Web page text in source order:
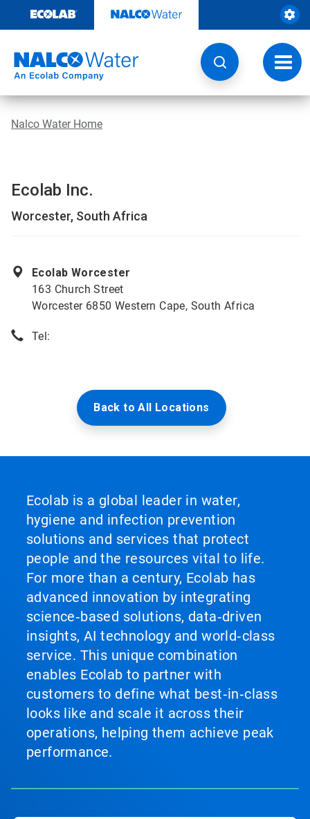
content
Nalco Water Home
Ecolab Inc.
Worcester, South Africa
Ecolab Worcester
163 Church Street
Worcester 6850 Western Cape, South Africa
Tel:
Back to All Locations
Ecolab is a global leader in water,
hygiene and infection prevention
solutions and services that protect
people and the resources vital to life.
For more than a century, Ecolab has
advanced innovation by integrating
science‑based solutions, data‑driven
insights, AI technology and world‑class
service. This unique combination
enables Ecolab to partner with
customers to define what best‑in‑class
looks like and scale it across their
operations, helping them achieve peak
performance.